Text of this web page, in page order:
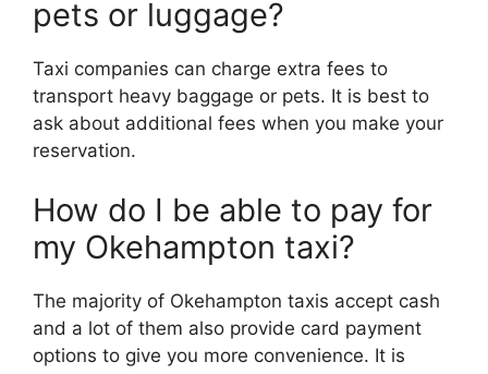
pets or luggage?
Taxi companies can charge extra fees to
transport heavy baggage or pets. It is best to
ask about additional fees when you make your
reservation.
How do I be able to pay for
my Okehampton taxi?
The majority of Okehampton taxis accept cash
and a lot of them also provide card payment
options to give you more convenience. It is